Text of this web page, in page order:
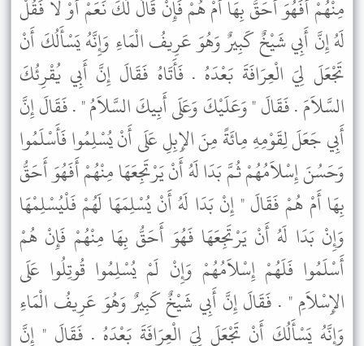
مِنْهُمْ أَفَهُوَ أَحَقُّ بِهَا أَمْ هُمْ فَإِنْ قَالَ لَكَ نَعَمْ أَوْ لاَ فَقُلْ
لَهُ إِنَّ أَبِي شَيْخٌ كَبِيرٌ وَهُوَ عَرِيفُ الْمَاءِ وَإِنَّهُ يَسْأَلُكَ أَنْ
تَجْعَلَ لِيَ الْعِرَافَةَ بَعْدَهُ . فَأَتَاهُ فَقَالَ إِنَّ أَبِي يُقْرِئُكَ
السَّلاَمَ . فَقَالَ " وَعَلَيْكَ وَعَلَى أَبِيكَ السَّلاَمُ " . فَقَالَ إِنَّ
أَبِي جَعَلَ لِقَوْمِهِ مِائَةً مِنَ الإِبِلِ عَلَى أَنْ يُسْلِمُوا فَأَسْلَمُوا
وَحَسُنَ إِسْلاَمُهُمْ ثُمَّ بَدَا لَهُ أَنْ يَرْتَجِعَهَا مِنْهُمْ أَفَهُوَ أَحَقُّ
بِهَا أَمْ هُمْ فَقَالَ " إِنْ بَدَا لَهُ أَنْ يُسْلِمَهَا لَهُمْ فَلْيُسْلِمْهَا
وَإِنْ بَدَا لَهُ أَنْ يَرْتَجِعَهَا فَهُوَ أَحَقُّ بِهَا مِنْهُمْ فَإِنْ هُمْ
أَسْلَمُوا فَلَهُمْ إِسْلاَمُهُمْ وَإِنْ لَمْ يُسْلِمُوا قُوتِلُوا عَلَى
الإِسْلاَمِ " . فَقَالَ إِنَّ أَبِي شَيْخٌ كَبِيرٌ وَهُوَ عَرِيفُ الْمَاءِ
وَإِنَّهُ يَسْأَلُكَ أَنْ تَجْعَلَ لِيَ الْعِرَافَةَ بَعْدَهُ . فَقَالَ " إِنَّ